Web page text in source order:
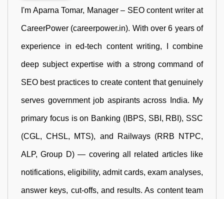
I'm Aparna Tomar, Manager – SEO content writer at
CareerPower (careerpower.in). With over 6 years of
experience in ed-tech content writing, I combine
deep subject expertise with a strong command of
SEO best practices to create content that genuinely
serves government job aspirants across India. My
primary focus is on Banking (IBPS, SBI, RBI), SSC
(CGL, CHSL, MTS), and Railways (RRB NTPC,
ALP, Group D) — covering all related articles like
notifications, eligibility, admit cards, exam analyses,
answer keys, cut-offs, and results. As content team